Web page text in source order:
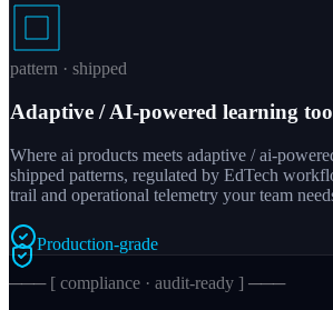
pattern · shipped
Adaptive / AI-powered learning
Where ai products meets adaptive / ai-
shipped patterns, regulated by EdTech
trail and operational telemetry your team
Production-grade
─── [ compliance · audit-ready ] ───